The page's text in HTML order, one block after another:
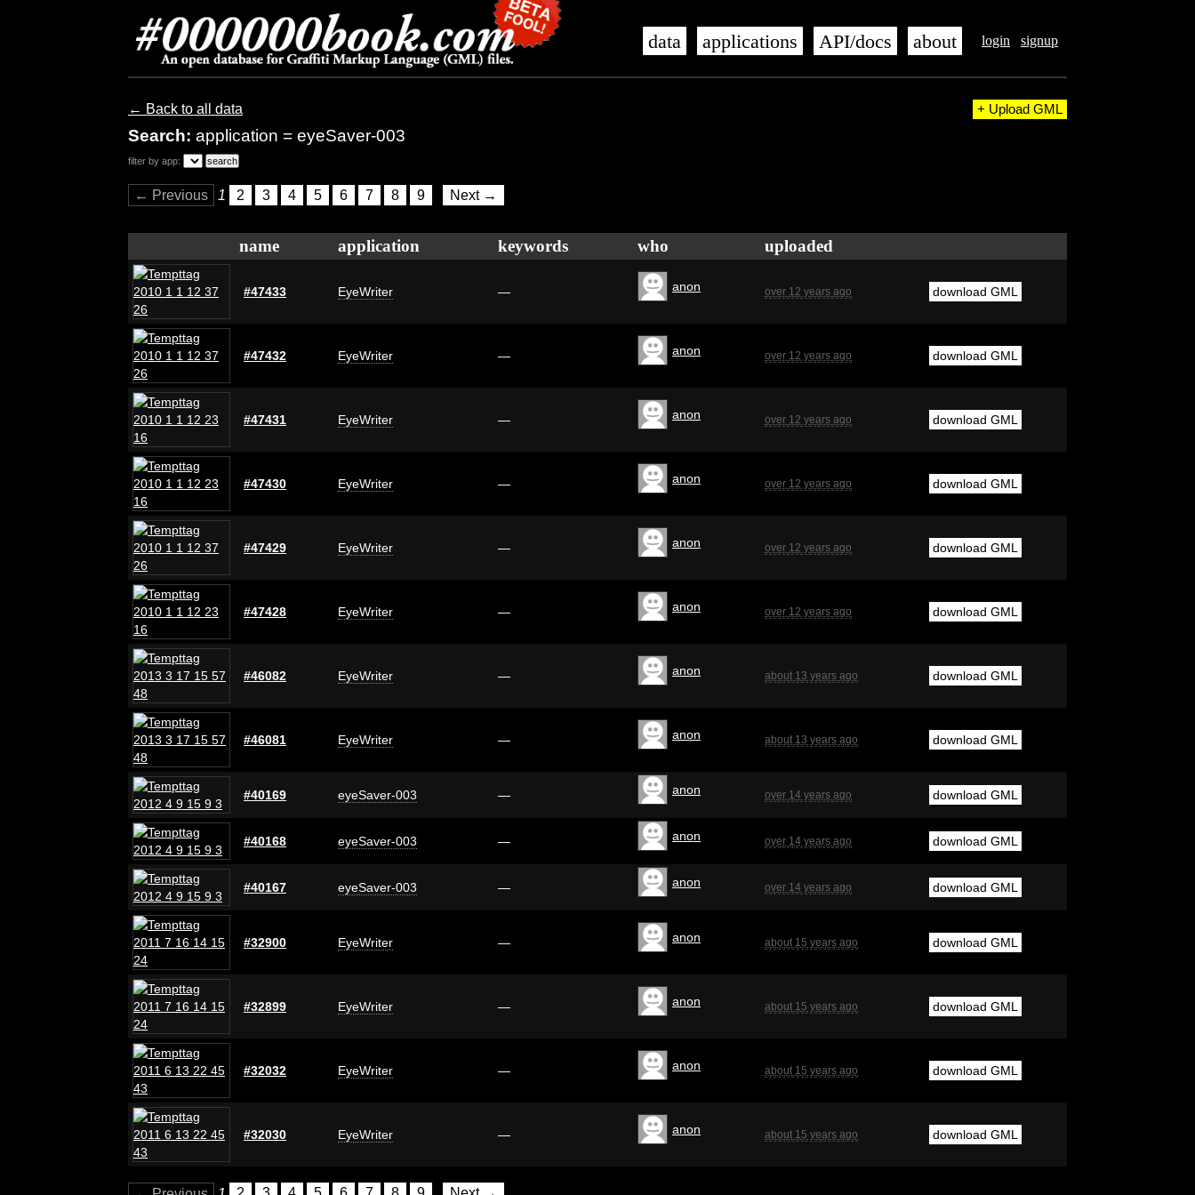
login signup
data applications API/docs about
← Back to all data
Search: application = eyeSaver-003
+ Upload GML
filter by app:
← Previous 1 2 3 4 5 6 7 8 9 Next →
name application keywords who uploaded
#47433 EyeWriter — anon over 12 years ago download GML
#47432 EyeWriter — anon over 12 years ago download GML
#47431 EyeWriter — anon over 12 years ago download GML
#47430 EyeWriter — anon over 12 years ago download GML
#47429 EyeWriter — anon over 12 years ago download GML
#47428 EyeWriter — anon over 12 years ago download GML
#46082 EyeWriter — anon about 13 years ago download GML
#46081 EyeWriter — anon about 13 years ago download GML
#40169 eyeSaver-003 — anon over 14 years ago download GML
#40168 eyeSaver-003 — anon over 14 years ago download GML
#40167 eyeSaver-003 — anon over 14 years ago download GML
#32900 EyeWriter — anon about 15 years ago download GML
#32899 EyeWriter — anon about 15 years ago download GML
#32032 EyeWriter — anon about 15 years ago download GML
#32030 EyeWriter — anon about 15 years ago download GML